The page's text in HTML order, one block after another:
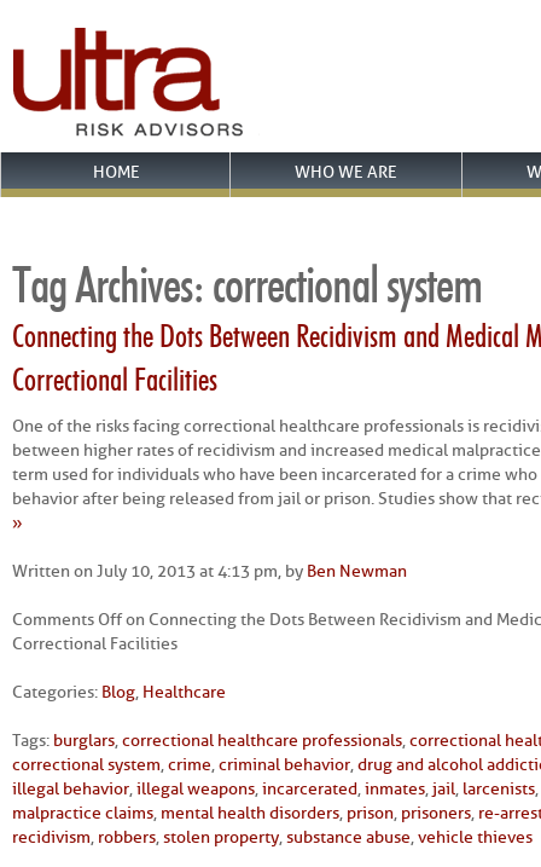
HOME WHO WE ARE
Tag Archives: correctional system
Connecting the Dots Between Recidivism and Medical
Correctional Facilities
One of the risks facing correctional healthcare professionals is
between higher rates of recidivism and increased medical
term used for individuals who have been incarcerated for a crime
behavior after being released from jail or prison. Studies show that
»
Written on July 10, 2013 at 4:13 pm, by Ben Newman
Comments Offon Connecting the Dots Between Recidivism and
Correctional Facilities
Categories: Blog, Healthcare
Tags: burglars,correctional healthcare professionals,correctional
correctional system,crime,criminal behavior,drug and alcohol
illegal behavior,illegal weapons,incarcerated,inmates,jail, larcenists,
malpractice claims, mental health disorders, prison, prisoners, re-
recidivism, robbers,stolen property,substance abuse,vehicle thieves